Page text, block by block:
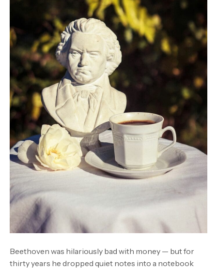
Beethoven was hilariously bad with money — but for
thirty years he dropped quiet notes into a notebook